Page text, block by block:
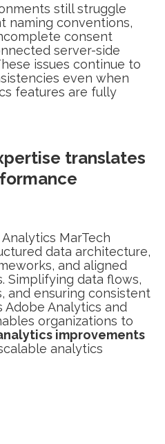
still struggle
naming conventions,
consent
server-side
issues continue to
even when
features are fully
translates
MarTech
data architecture,
and aligned
Simplifying data flows,
and ensuring consistent
Analytics and
organizations to
improvements
analytics